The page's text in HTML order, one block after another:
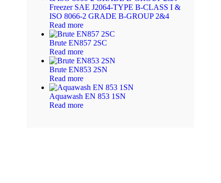
Freezer SAE J2064-TYPE B-CLASS I &
ISO 8066-2 GRADE B-GROUP 2&4
Read more
Brute EN857 2SC
Read more
Brute EN853 2SN
Read more
Aquawash EN 853 1SN
Read more